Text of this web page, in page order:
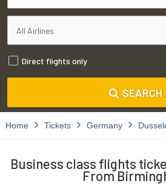
Direct flights only
SEARCH
Home Tickets Germany
Business class flights
From